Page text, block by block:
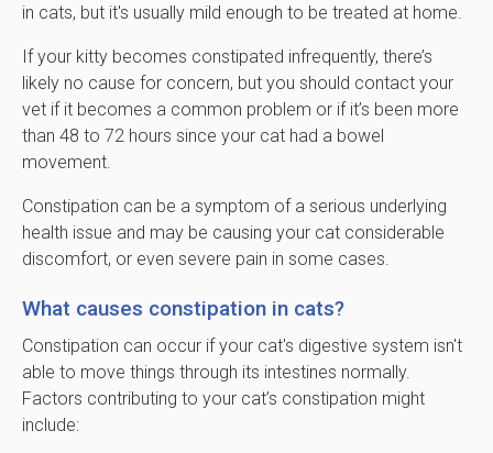
in cats, but it's usually mild enough to be treated at home.
If your kitty becomes constipated infrequently, there’s
likely no cause for concern, but you should contact your
vet if it becomes a common problem or if it’s been more
than 48 to 72 hours since your cat had a bowel
movement.
Constipation can be a symptom of a serious underlying
health issue and may be causing your cat considerable
discomfort, or even severe pain in some cases.
What causes constipation in cats?
Constipation can occur if your cat's digestive system isn't
able to move things through its intestines normally.
Factors contributing to your cat’s constipation might
include: